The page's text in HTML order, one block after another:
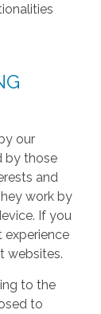
our
by those
and
work by
If you
experience
websites.
to the
to